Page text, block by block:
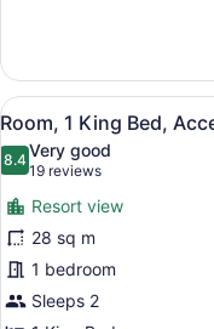
View
2
Double
Beds,
Roll-
In
Shower,
Resort
View
View
all
photos
for
Room,
1
King
Bed,
7
Room, 1 King Bed,
8.48.4 out of 10
Very good
19 reviews
(19
reviews)
Resort view
28 sq m
1 bedroom
Sleeps 2